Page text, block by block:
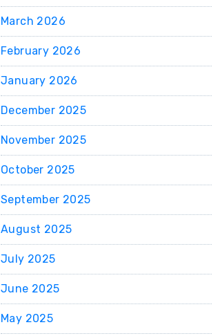
March 2026
February 2026
January 2026
December 2025
November 2025
October 2025
September 2025
August 2025
July 2025
June 2025
May 2025